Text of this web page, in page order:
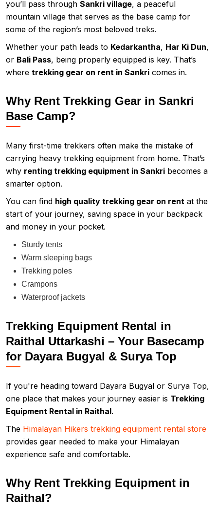
you’ll pass through Sankri village, a peaceful
mountain village that serves as the base camp for
some of the region’s most beloved treks.
Whether your path leads to Kedarkantha, Har Ki Dun,
or Bali Pass, being properly equipped is key. That’s
where trekking gear on rent in Sankri comes in.
Why Rent Trekking Gear in Sankri
Base Camp?
Many first-time trekkers often make the mistake of
carrying heavy trekking equipment from home. That’s
why renting trekking equipment in Sankri becomes a
smarter option.
You can find high quality trekking gear on rent at the
start of your journey, saving space in your backpack
and money in your pocket.
Sturdy tents
Warm sleeping bags
Trekking poles
Crampons
Waterproof jackets
Trekking Equipment Rental in
Raithal Uttarkashi – Your Basecamp
for Dayara Bugyal & Surya Top
If you're heading toward Dayara Bugyal or Surya Top,
one place that makes your journey easier is Trekking
Equipment Rental in Raithal.
The Himalayan Hikers trekking equipment rental store
provides gear needed to make your Himalayan
experience safe and comfortable.
Why Rent Trekking Equipment in
Raithal?